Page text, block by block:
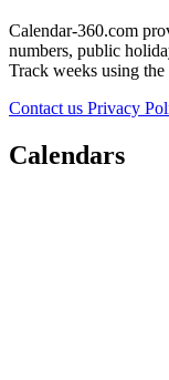
Calendar-360.com
numbers, public
Track weeks using
Contact us Privacy
Calendars